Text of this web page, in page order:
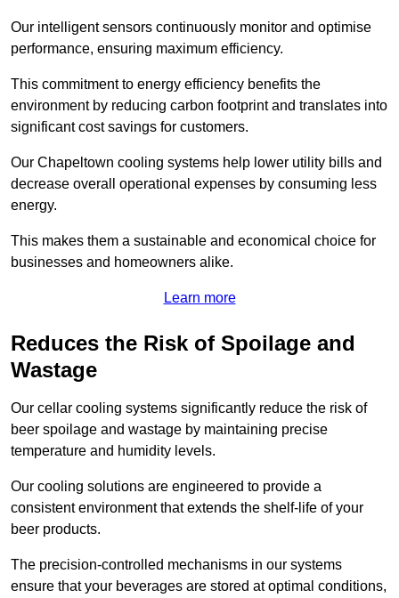
Our intelligent sensors continuously monitor and optimise
performance, ensuring maximum efficiency.
This commitment to energy efficiency benefits the
environment by reducing carbon footprint and translates into
significant cost savings for customers.
Our Chapeltown cooling systems help lower utility bills and
decrease overall operational expenses by consuming less
energy.
This makes them a sustainable and economical choice for
businesses and homeowners alike.
Learn more
Reduces the Risk of Spoilage and
Wastage
Our cellar cooling systems significantly reduce the risk of
beer spoilage and wastage by maintaining precise
temperature and humidity levels.
Our cooling solutions are engineered to provide a
consistent environment that extends the shelf-life of your
beer products.
The precision-controlled mechanisms in our systems
ensure that your beverages are stored at optimal conditions,